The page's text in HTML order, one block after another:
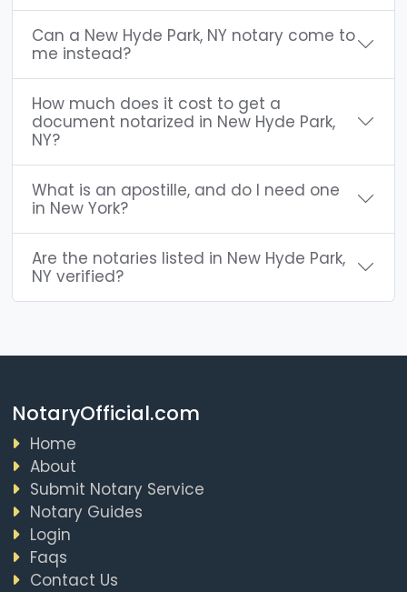
Can a New Hyde Park, NY notary come to
me instead?
How much does it cost to get a
document notarized in New Hyde Park,
NY?
What is an apostille, and do I need one
in New York?
Are the notaries listed in New Hyde Park,
NY verified?
NotaryOfficial.com
Home
About
Submit Notary Service
Notary Guides
Login
Faqs
Contact Us